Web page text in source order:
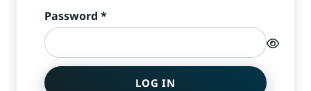
Password *Required
LOG IN